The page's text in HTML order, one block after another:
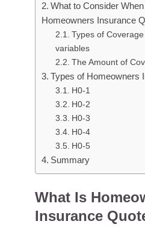
What to Consider
Homeowners Insurance
Types of
variables
The Amount of
Types of Homeowners
H0-1
H0-2
H0-3
H0-4
H0-5
Summary
What Is
Insurance